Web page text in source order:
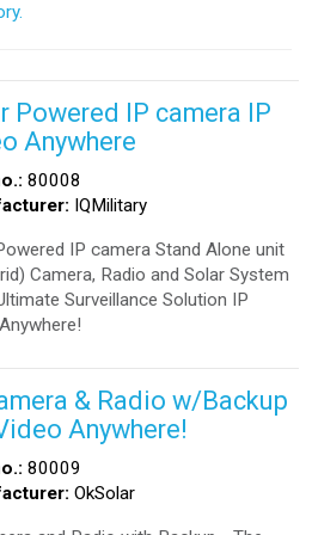
Powered IP camera IP
Anywhere
80008
IQMilitary
IP camera Stand Alone unit
Camera, Radio and Solar System
Surveillance Solution IP
& Radio w/Backup
Anywhere!
80009
OkSolar